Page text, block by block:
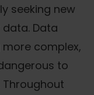
seeking new
Data
complex,
to